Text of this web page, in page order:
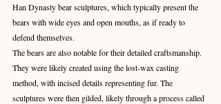
Han Dynasty bear sculptures, which typically present the
bears with wide eyes and open mouths, as if ready to
defend themselves.
The bears are also notable for their detailed craftsmanship.
They were likely created using the lost-wax casting
method, with incised details representing fur. The
sculptures were then gilded, likely through a process called